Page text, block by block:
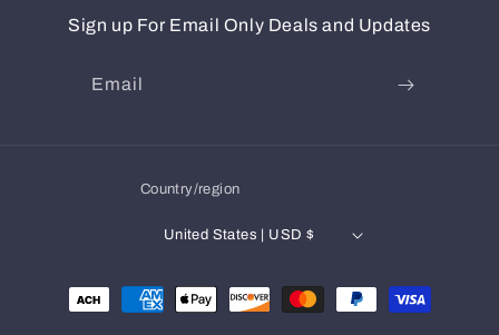
Sign up For Email Only Deals and Updates
Email
Country/region
United States | USD $
Payment
methods